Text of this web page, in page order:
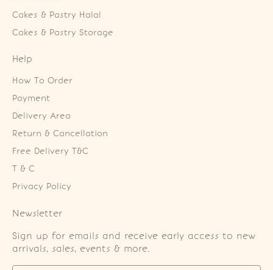
Cakes & Pastry Halal
Cakes & Pastry Storage
Help
How To Order
Payment
Delivery Area
Return & Cancellation
Free Delivery T&C
T & C
Privacy Policy
Newsletter
Sign up for emails and receive early access to new
arrivals, sales, events & more.